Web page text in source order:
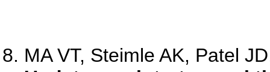
MA VT, Steimle AK, Patel